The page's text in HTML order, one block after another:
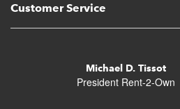
Customer Service
Michael D. Tissot
President Rent-2-Own